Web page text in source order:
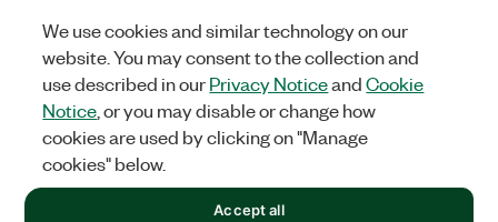
Feedback
Facebook
TwitterYouTube
©2026NATIONAL INSTRUMENTS CORP. ALL RIGHTS RESERVED.
We use cookies and similar technology on our
website. You may consent to the collection and
use described in ourPrivacy NoticeandCookie
Notice , or you may disable or change how
cookies are used by clicking on "Manage
cookies" below.
Accept all